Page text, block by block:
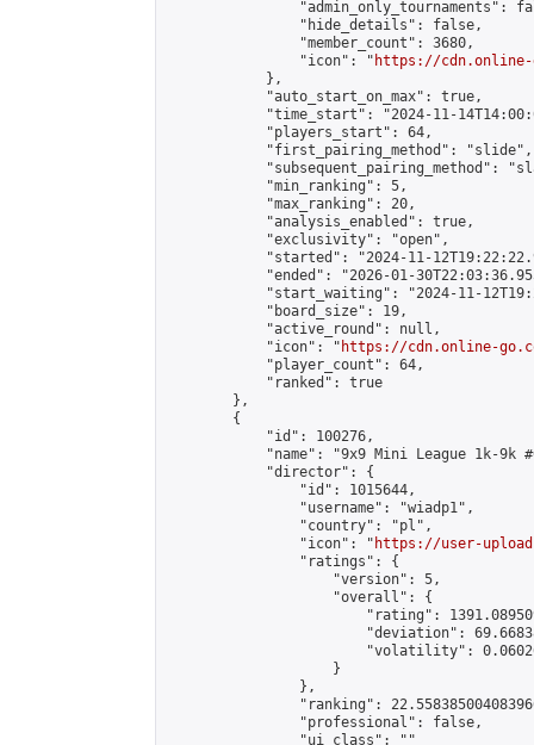
"admin_only_tournaments":
                "hide_details": false,
                "member_count": 3680,
                "icon": "
https://cdn.online-
            },
            "auto_start_on_max": true,
"time_start": "2024-11-
            "players_start": 64,
            "first_pairing_method": "slide",
"subsequent_pairing_method":
            "min_ranking": 5,
            "max_ranking": 20,
            "analysis_enabled": true,
            "exclusivity": "open",
"started": "2024-11-
"ended": "2026-01-
"start_waiting": "2024-11-
            "board_size": 19,
            "active_round": null,
            "icon": "
https://cdn.online-
            "player_count": 64,
            "ranked": true
        },
        {
            "id": 100276,
"name": "9x9 Mini League 1k-9k
            "director": {
                "id": 1015644,
                "username": "wiadp1",
                "country": "pl",
                "icon": "
https://user-
                "ratings": {
                    "version": 5,
                    "overall": {
"rating":
"deviation":
"volatility":
                    }
                },
"ranking":
                "professional": false,
                "ui_class": ""